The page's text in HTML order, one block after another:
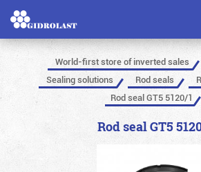
World-first store of inverted sales
Sealing solutions
Rod seals
Rod seal GT5 5120/1
Rod seal GT5